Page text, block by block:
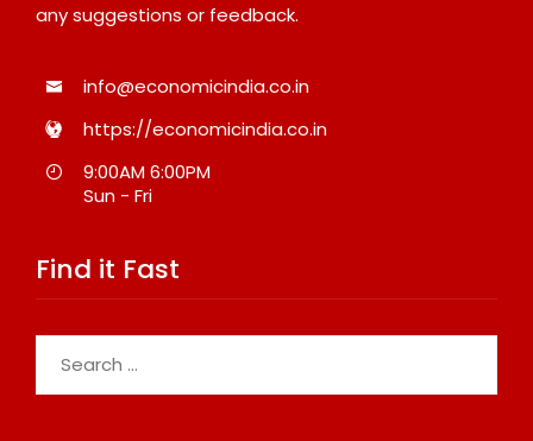
any suggestions or feedback.
info@economicindia.co.in
https://economicindia.co.in
9:00AM 6:00PM
Sun - Fri
Find it Fast
for: